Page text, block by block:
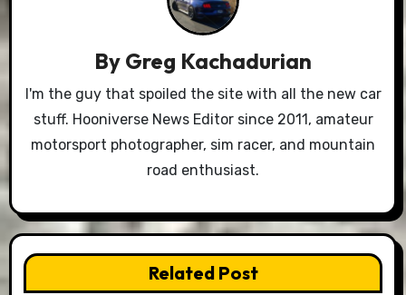
By Greg Kachadurian
I'm the guy that spoiled the site with all the new car
stuff. Hooniverse News Editor since 2011, amateur
motorsport photographer, sim racer, and mountain
road enthusiast.
Related Post